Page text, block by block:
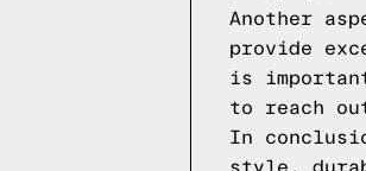
Another
provide
is
to reach
In